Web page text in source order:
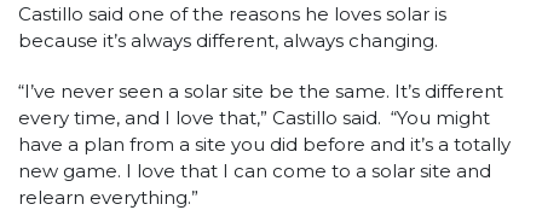
Castillo said one of the reasons he loves solar is
because it’s always different, always changing.
“I’ve never seen a solar site be the same. It’s different
every time, and I love that,” Castillo said. “You might
have a plan from a site you did before and it’s a totally
new game. I love that I can come to a solar site and
relearn everything.”